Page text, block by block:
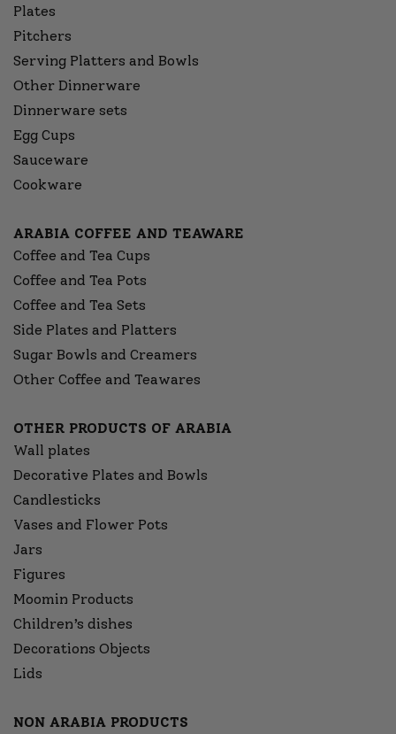
Plates
Pitchers
Serving Platters and Bowls
Other Dinnerware
Dinnerware sets
Egg Cups
Sauceware
Cookware
ARABIA COFFEE AND TEAWARE
Coffee and Tea Cups
Coffee and Tea Pots
Coffee and Tea Sets
Side Plates and Platters
Sugar Bowls and Creamers
Other Coffee and Teawares
OTHER PRODUCTS OF ARABIA
Wall plates
Decorative Plates and Bowls
Candlesticks
Vases and Flower Pots
Jars
Figures
Moomin Products
Children’s dishes
Decorations Objects
Lids
NON ARABIA PRODUCTS